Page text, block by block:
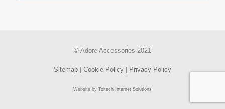
© Adore Accessories 2021
Sitemap | Cookie Policy | Privacy Policy
Website by Toltech Internet Solutions